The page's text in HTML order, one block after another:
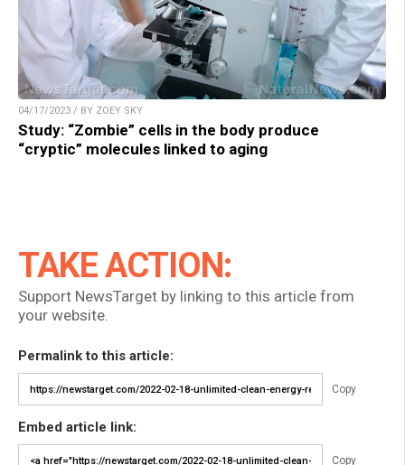
04/17/2023 / BY ZOEY SKY
Study: “Zombie” cells in the body produce
“cryptic” molecules linked to aging
TAKE ACTION:
Support NewsTarget by linking to this article from
your website.
Permalink to this article:
Copy
Embed article link:
Copy